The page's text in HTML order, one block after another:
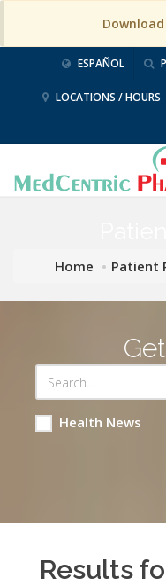
ESPAÑOL
LOCATIONS / HOURS
Home Patient
Health News
Results